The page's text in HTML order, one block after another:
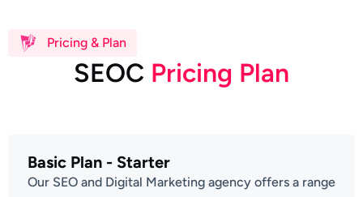
Pricing & Plan
SEOC Pricing Plan
Basic Plan - Starter
Our SEO and Digital Marketing agency offers a range